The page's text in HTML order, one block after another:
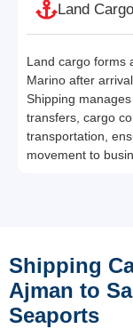
Land
Land cargo forms
Marino after
Shipping
transfers, cargo
transportation,
movement to
Shipping
Ajman to
Seaports